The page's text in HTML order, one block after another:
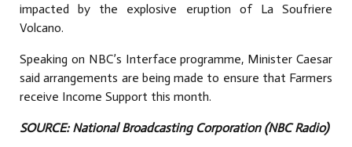
impacted by the explosive eruption of La Soufriere
Volcano.
Speaking on NBC’s Interface programme, Minister Caesar
said arrangements are being made to ensure that Farmers
receive Income Support this month.
SOURCE: National Broadcasting Corporation (NBC Radio)